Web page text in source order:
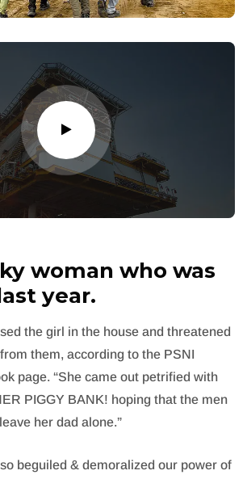
woman who was
year.
the girl in the house and threatened
them, according to the PSNI
page. “She came out petrified with
PIGGY BANK! hoping that the men
her dad alone.”
beguiled & demoralized our power of